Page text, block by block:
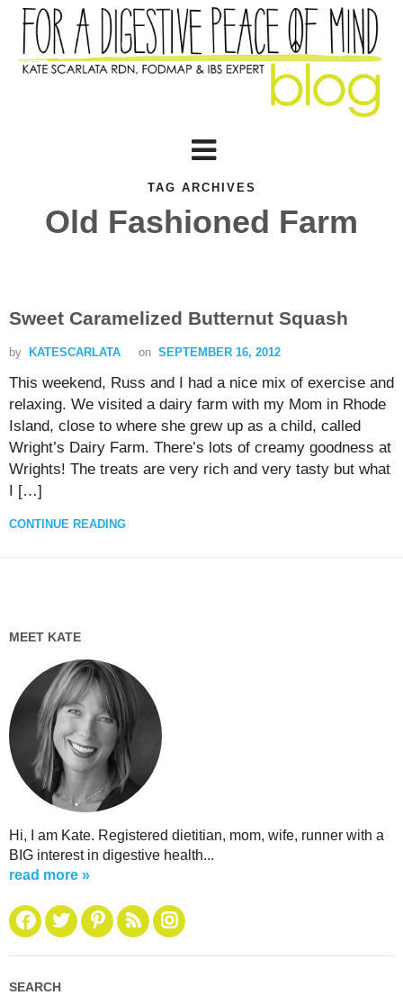
TAG ARCHIVES
Old Fashioned Farm
Sweet Caramelized Butternut Squash
by KATESCARLATA on SEPTEMBER 16, 2012
This weekend, Russ and I had a nice mix of exercise and
relaxing. We visited a dairy farm with my Mom in Rhode
Island, close to where she grew up as a child, called
Wright’s Dairy Farm. There’s lots of creamy goodness at
Wrights! The treats are very rich and very tasty but what
I […]
CONTINUE READING
MEET KATE
Hi, I am Kate. Registered dietitian, mom, wife, runner with a
BIG interest in digestive health...
read more »
SEARCH